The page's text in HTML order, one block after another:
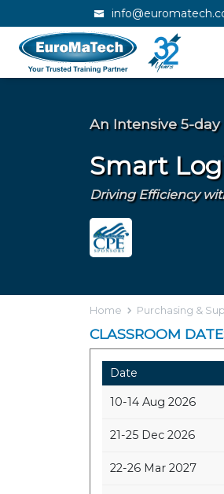
An Intensive 5-
Smart
Driving Efficiency
Home Purchasing &
CLASSROOM
Date
10-14 Aug 2026
21-25 Dec 2026
22-26 Mar 2027